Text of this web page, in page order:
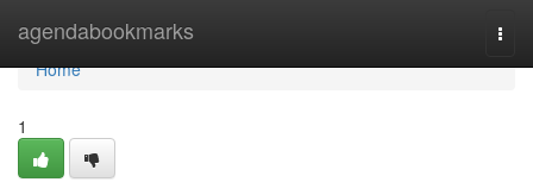
agendabookmarks
Home
Home
1